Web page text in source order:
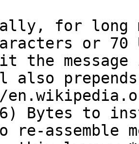
for long
or
message
also
Bytes to
re-assemble